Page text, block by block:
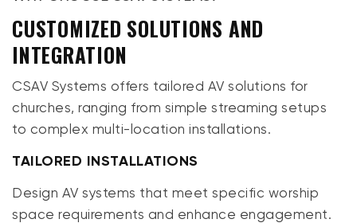
CUSTOMIZED SOLUTIONS AND
INTEGRATION
CSAV Systems offers tailored AV solutions for
churches, ranging from simple streaming setups
to complex multi-location installations.
TAILORED INSTALLATIONS
Design AV systems that meet specific worship
space requirements and enhance engagement.